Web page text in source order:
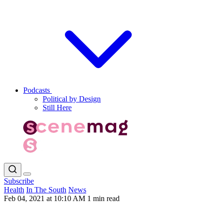
Podcasts
Political by Design
Still Here
Subscribe
Health In The South News
Feb 04, 2021 at 10:10 AM 1 min read